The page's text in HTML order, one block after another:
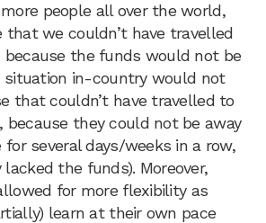
people all over the world,
that we couldn’t have travelled
because the funds would not be
situation in-country would not
that couldn’t have travelled to
because they could not be away
several days/weeks in a row,
the funds). Moreover,
for more flexibility as
learn at their own pace